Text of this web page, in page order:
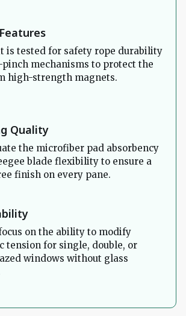
is tested for safety rope durability
mechanisms to protect the
high-strength magnets.
Quality
the microfiber pad absorbency
blade flexibility to ensure a
finish on every pane.
on the ability to modify
tension for single, double, or
windows without glass